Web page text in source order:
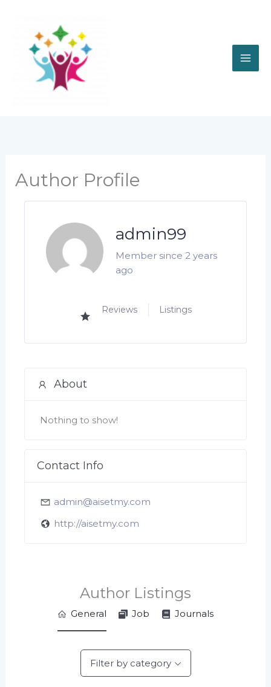
content
Author Profile
admin99
Member since 2 years
ago
Reviews Listings
About
Nothing to show!
Contact Info
admin@aisetmy.com
http://aisetmy.com
Author Listings
General Job Journals
Filter by category